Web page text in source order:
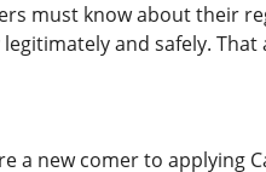
must know about their
and safely.
a new comer to applying